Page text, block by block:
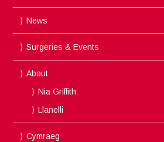
News
Surgeries & Events
About
Nia Griffith
Llanelli
Cymraeg